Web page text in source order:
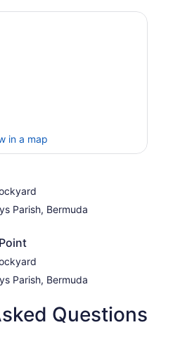
in a map
Parish, Bermuda
Parish, Bermuda
Questions